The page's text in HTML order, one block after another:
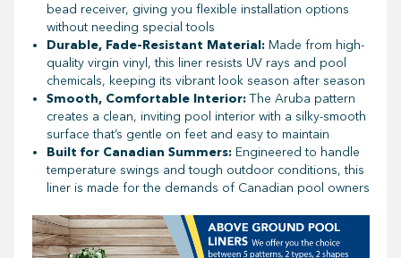
bead receiver, giving you flexible installation options
without needing special tools
Durable, Fade-Resistant Material: Made from high-
quality virgin vinyl, this liner resists UV rays and pool
chemicals, keeping its vibrant look season after season
Smooth, Comfortable Interior:The Aruba pattern
creates a clean, inviting pool interior with a silky-smooth
surface that’s gentle on feet and easy to maintain
Built for Canadian Summers: Engineered to handle
temperature swings and tough outdoor conditions, this
liner is made for the demands of Canadian pool owners